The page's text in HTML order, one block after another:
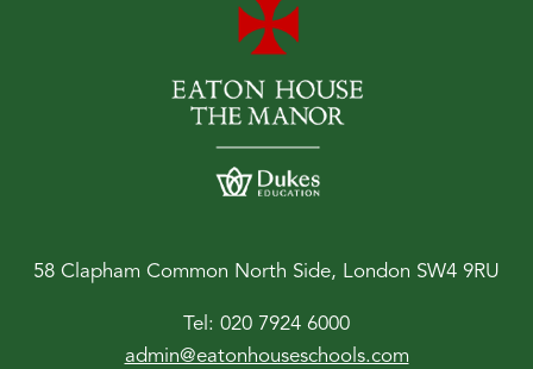
58 Clapham Common North Side, London SW4 9RU
Tel: 020 7924 6000
admin@eatonhouseschools.com